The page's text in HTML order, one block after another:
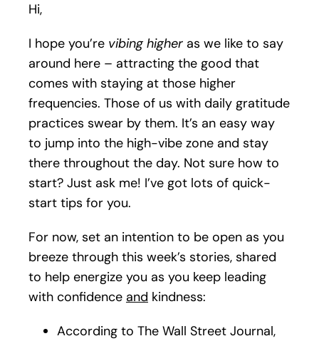
Hi,
I hope you’re vibing higheras we like to say
around here – attracting the good that
comes with staying at those higher
frequencies. Those of us with daily gratitude
practices swear by them. It’s an easy way
to jump into the high-vibe zone and stay
there throughout the day. Not sure how to
start? Just ask me! I’ve got lots of quick-
start tips for you.
For now, set an intention to be open as you
breeze through this week’s stories, shared
to help energize you as you keep leading
with confidence and kindness:
According to The Wall Street Journal,